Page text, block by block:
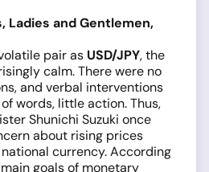
Ladies and Gentlemen,
pair as USD/JPY, the
calm. There were no
and verbal interventions
words, little action. Thus,
Shunichi Suzuki once
about rising prices
currency. According
goals of monetary